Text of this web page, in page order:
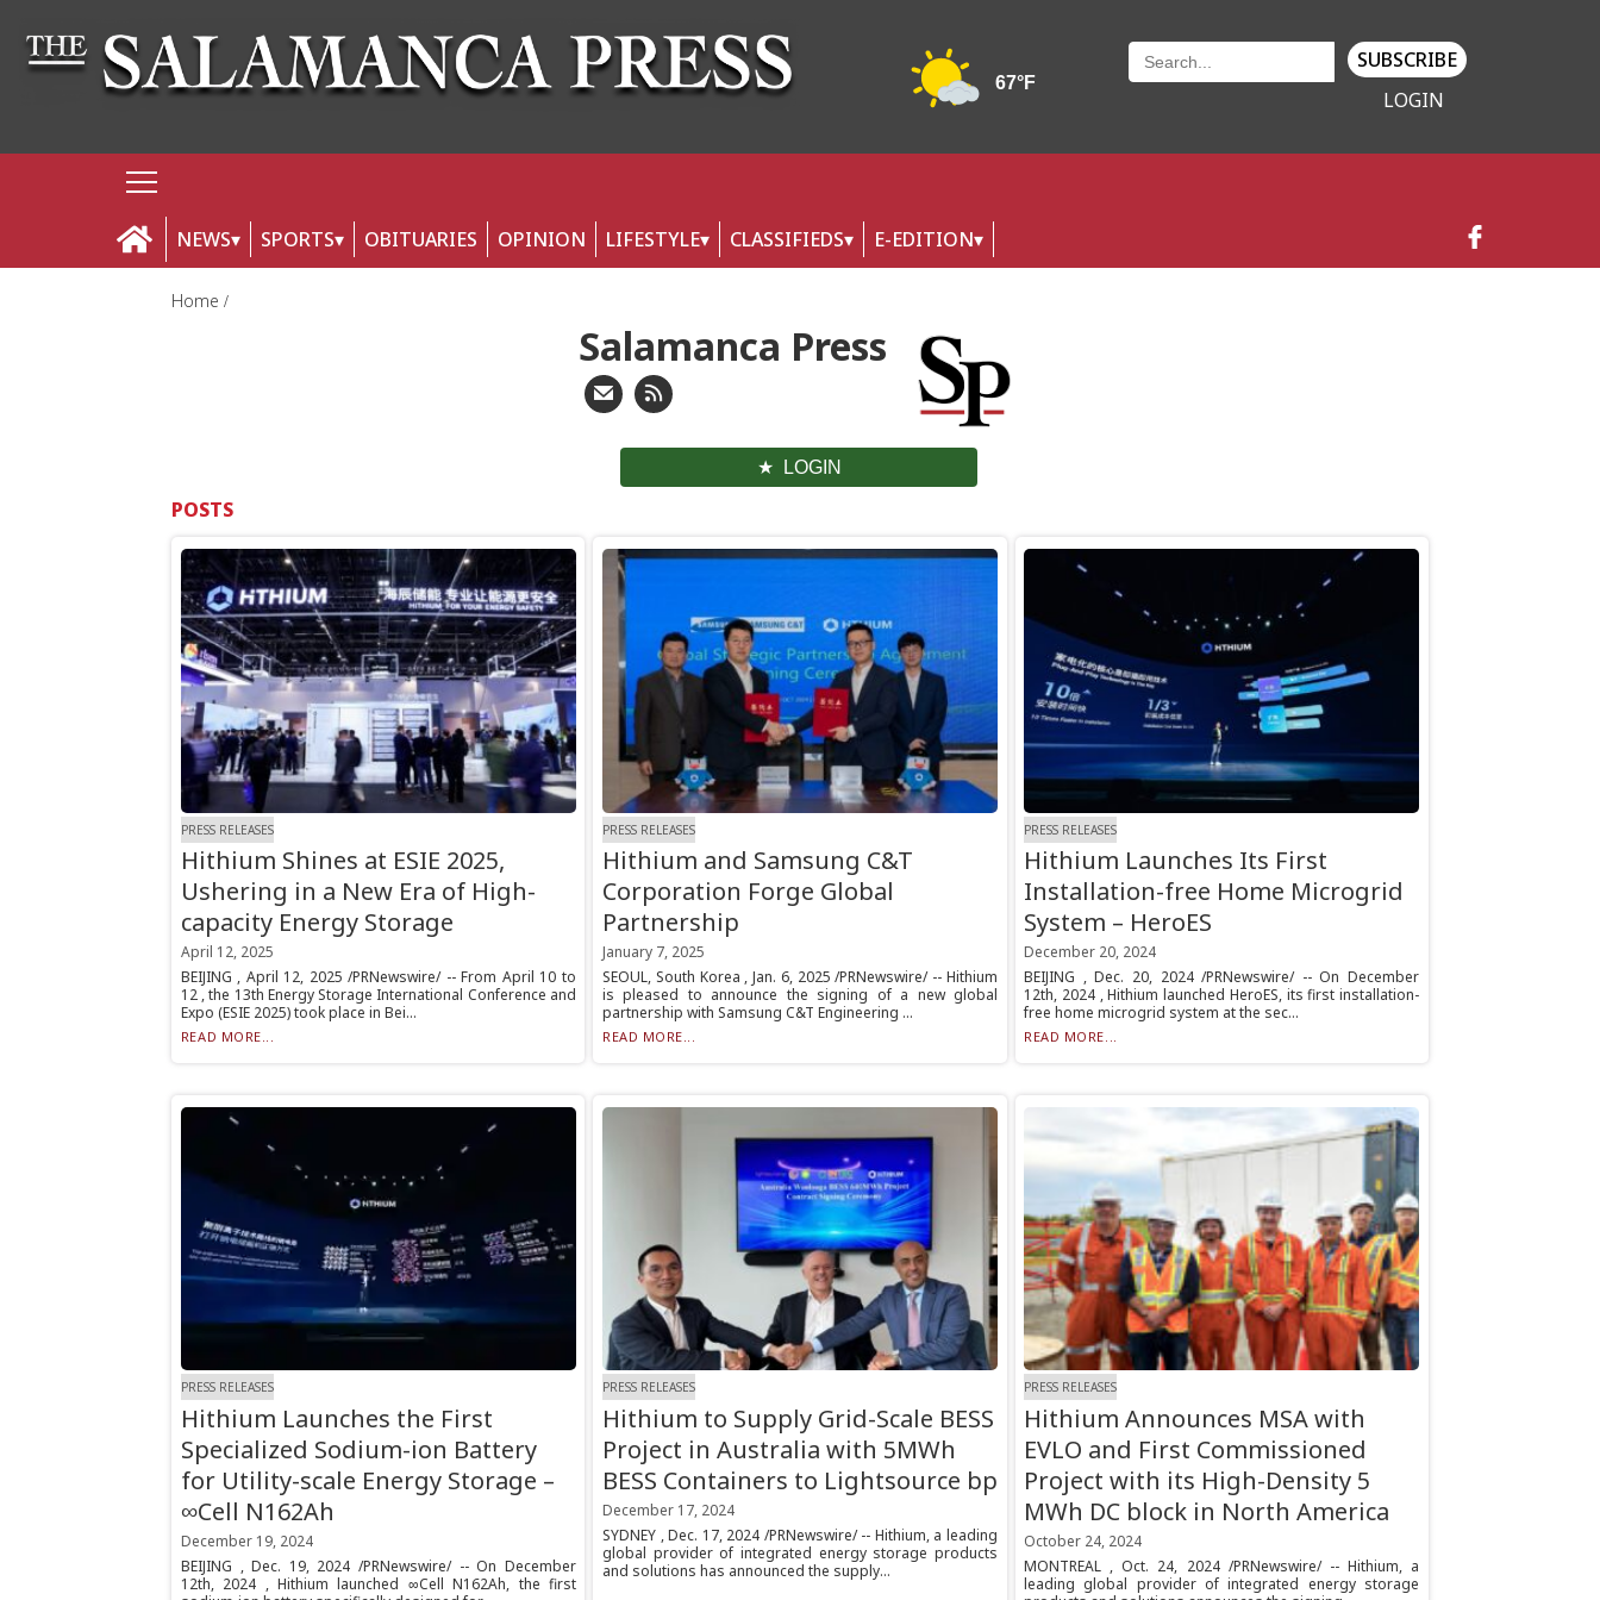
SUBSCRIBE
LOGIN
NEWS SPORTS OBITUARIES OPINION LIFESTYLE CLASSIFIEDS E-EDITION
Home
Salamanca Press
LOGIN
POSTS
PRESS RELEASES
Hithium Shines at ESIE 2025,
Ushering in a New Era of High-
capacity Energy Storage
April 12, 2025
BEIJING , April 12, 2025 /PRNewswire/ -- From April 10 to
12 , the 13th Energy Storage International Conference and
Expo (ESIE 2025) took place in Bei...
READ MORE...
PRESS RELEASES
Hithium and Samsung C&T
Corporation Forge Global
Partnership
January 7, 2025
SEOUL, South Korea , Jan. 6, 2025 /PRNewswire/ -- Hithium
is pleased to announce the signing of a new global
partnership with Samsung C&T Engineering ...
READ MORE...
PRESS RELEASES
Hithium Launches Its First
Installation-free Home Microgrid
System – HeroES
December 20, 2024
BEIJING , Dec. 20, 2024 /PRNewswire/ -- On December
12th, 2024 , Hithium launched HeroES, its first installation-
free home microgrid system at the sec...
READ MORE...
PRESS RELEASES
Hithium Launches the First
Specialized Sodium-ion Battery
for Utility-scale Energy Storage –
∞Cell N162Ah
December 19, 2024
BEIJING , Dec. 19, 2024 /PRNewswire/ -- On December
12th, 2024 , Hithium launched ∞Cell N162Ah, the first
PRESS RELEASES
Hithium to Supply Grid-Scale BESS
Project in Australia with 5MWh
BESS Containers to Lightsource bp
December 17, 2024
SYDNEY , Dec. 17, 2024 /PRNewswire/ -- Hithium, a leading
global provider of integrated energy storage products
and solutions has announced the supply...
PRESS RELEASES
Hithium Announces MSA with
EVLO and First Commissioned
Project with its High-Density 5
MWh DC block in North America
October 24, 2024
MONTREAL , Oct. 24, 2024 /PRNewswire/ -- Hithium, a
leading global provider of integrated energy storage